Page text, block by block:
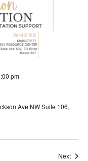
pm
Ave NW Suite 106,
Next